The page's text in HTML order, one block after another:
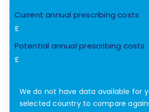
Current annual prescribing costs
£
Potential annual prescribing costs
£
We do not have data available for
selected country to compare